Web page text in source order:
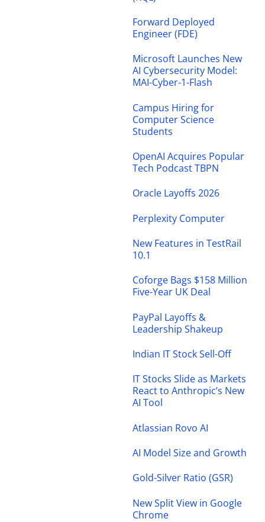
Forward Deployed
Engineer (FDE)
Microsoft Launches New
AI Cybersecurity Model:
MAI-Cyber-1-Flash
Campus Hiring for
Computer Science
Students
OpenAI Acquires Popular
Tech Podcast TBPN
Oracle Layoffs 2026
Perplexity Computer
New Features in TestRail
10.1
Coforge Bags $158 Million
Five-Year UK Deal
PayPal Layoffs &
Leadership Shakeup
Indian IT Stock Sell-Off
IT Stocks Slide as Markets
React to Anthropic’s New
AI Tool
Atlassian Rovo AI
AI Model Size and Growth
Gold-Silver Ratio (GSR)
New Split View in Google
Chrome